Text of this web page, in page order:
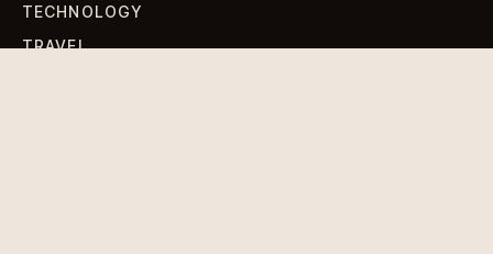
TECHNOLOGY
TRAVEL